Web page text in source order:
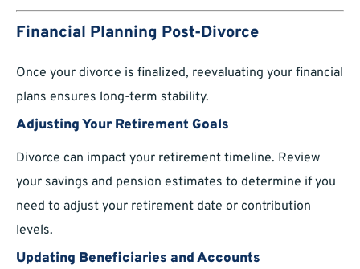
Financial Planning Post-Divorce
Once your divorce is finalized, reevaluating your financial
plans ensures long-term stability.
Adjusting Your Retirement Goals
Divorce can impact your retirement timeline. Review
your savings and pension estimates to determine if you
need to adjust your retirement date or contribution
levels.
Updating Beneficiaries and Accounts